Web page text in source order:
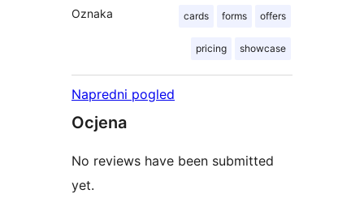
Oznaka cards forms offers
pricing showcase
Napredni pogled
Ocjena
No reviews have been submitted
yet.